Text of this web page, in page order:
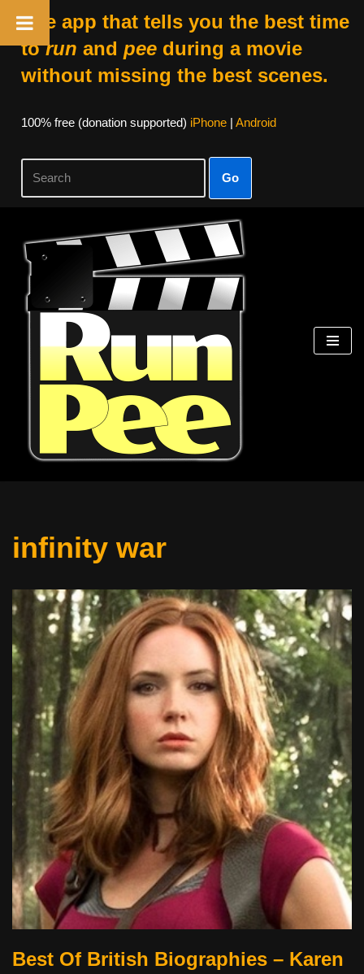
The app that tells you the best time
torun and peeduring a movie
without missing the best scenes.
100% free (donation supported) iPhone| Android
Go
Skip
content
infinity war
Best Of British Biographies – Karen